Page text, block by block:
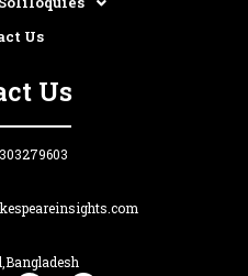
Us
Us